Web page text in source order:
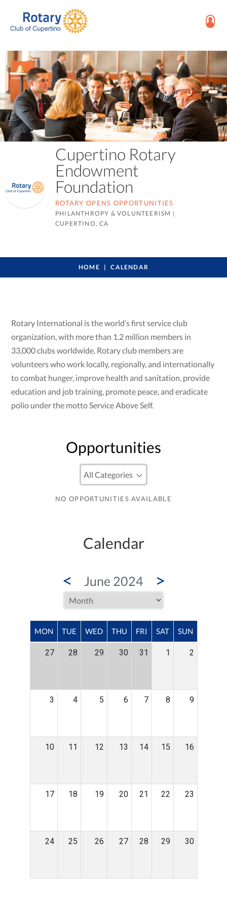
Cupertino Rotary
Endowment
Foundation
ROTARY OPENS OPPORTUNITIES
PHILANTHROPY & VOLUNTEERISM |
CUPERTINO, CA
HOME CALENDAR
Rotary International is the world’s first service club
organization, with more than 1.2 million members in
33,000 clubs worldwide. Rotary club members are
volunteers who work locally, regionally, and internationally
to combat hunger, improve health and sanitation, provide
education and job training, promote peace, and eradicate
polio under the motto Service Above Self.
Opportunities
NO OPPORTUNITIES AVAILABLE
Calendar
< June 2024 >
MON TUE WED THU FRI SAT SUN
27 28 29 30 31 1 2
3 4 5 6 7 8 9
10 11 12 13 14 15 16
17 18 19 20 21 22 23
24 25 26 27 28 29 30